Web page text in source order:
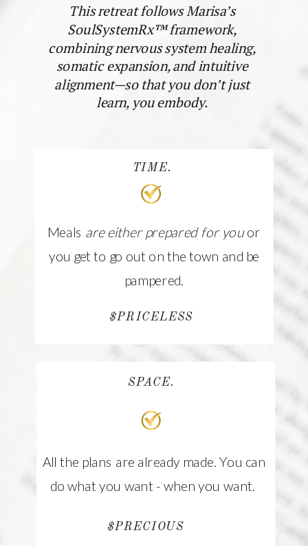
TIME.
$PRICELESS
This retreat follows Marisa’s
SoulSystemRx™ framework,
combining nervous system healing,
somatic expansion, and intuitive
alignment—so that you don’t just
learn, you embody.
Meals are either prepared for youor
you get to go out on the town and be
pampered.
All the plans are already made. You can
do what you want - when you want.
$PRECIOUS
SPACE.